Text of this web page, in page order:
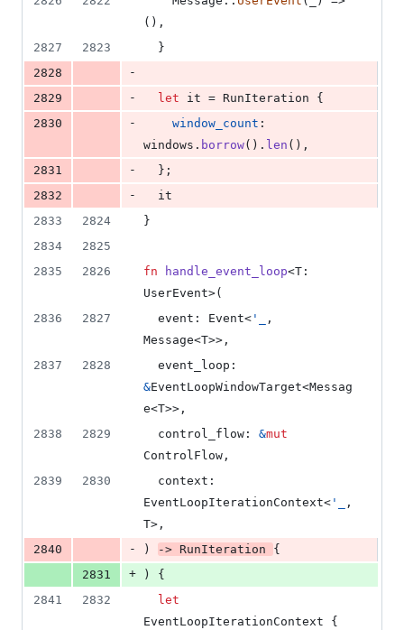
( ) ,
2827
2823
}
2828
-
2829
- let it = RunIteration
{
2830
- window_count :
windows . borrow( ) . len ( ) ,
2831
- } ;
2832
-
  it
2833
2824
}
2834
2825
2835
2826 fn handle_event_loop<T :
UserEvent>(
2836
2827 event : Event< '
,
Message<T>> ,
2837
2828 event_loop :
&EventLoopWindowTarget<Messag
e<T>> ,
2838
2829 control_flow : &mut
ControlFlow ,
2839
2830 context :
EventLoopIterationContext< '
,
T> ,
2840
- ) -> RunIteration
{
2831
+ )
{
2841
2832
let
EventLoopIterationContext
{